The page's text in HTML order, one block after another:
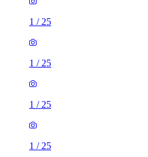
1 / 25
1 / 25
1 / 25
1 / 25